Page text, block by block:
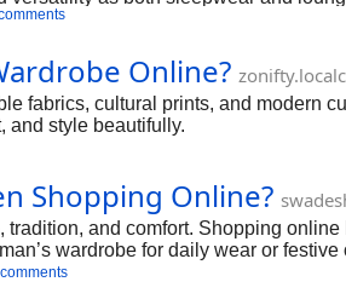
Online?
fabrics, cultural prints, and modern
and style beautifully.
Shopping Online?
and comfort. Shopping
wardrobe for daily wear or festive